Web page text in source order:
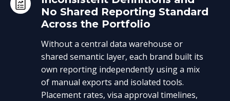
No Shared Reporting Standard
Across the Portfolio
Without a central data warehouse or
shared semantic layer, each brand built its
own reporting independently using a mix
of manual exports and isolated tools.
Placement rates, visa approval timelines,